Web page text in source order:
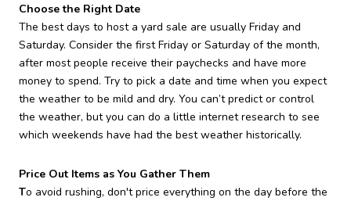
Choose the Right Date
The best days to host a yard sale are usually Friday and
Saturday. Consider the first Friday or Saturday of the month,
after most people receive their paychecks and have more
money to spend. Try to pick a date and time when you expect
the weather to be mild and dry. You can’t predict or control
the weather, but you can do a little internet research to see
which weekends have had the best weather historically.
Price Out Items as You Gather Them
To avoid rushing, don't price everything on the day before the